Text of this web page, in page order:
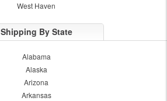
West Haven
Shipping By State
Alabama
Alaska
Arizona
Arkansas